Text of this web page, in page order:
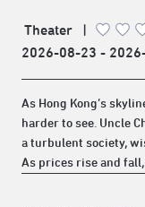
Theater
|
2026-08-23 -
As Hong Kong’s
harder to see. Uncle
a turbulent society,
As prices rise and